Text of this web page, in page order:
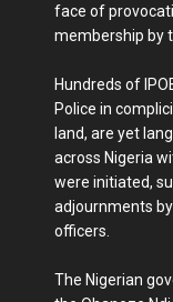
face of
membership by
Hundreds of
Police in
land, are yet
across Nigeria
were initiated,
adjournments
officers.
The Nigerian